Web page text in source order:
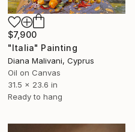
$7,900
"Italia" Painting
Diana Malivani, Cyprus
Oil on Canvas
31.5 x 23.6 in
Ready to hang